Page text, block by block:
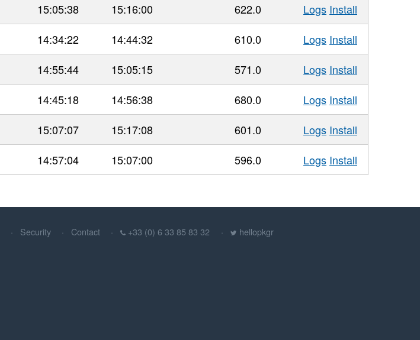
15:05:38 15:16:00 622.0 Logs Install
14:34:22 14:44:32 610.0 Logs Install
14:55:44 15:05:15 571.0 Logs Install
14:45:18 14:56:38 680.0 Logs Install
15:07:07 15:17:08 601.0 Logs Install
14:57:04 15:07:00 596.0 Logs Install
Security Contact +33 (0) 6 33 85 83 32 hellopkgr